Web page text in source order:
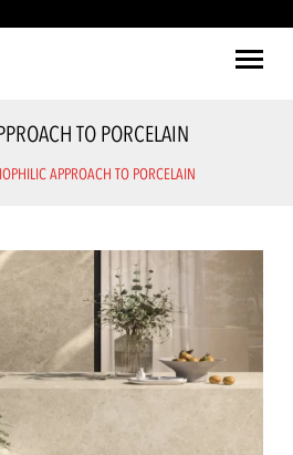
TO PORCELAIN
APPROACH TO PORCELAIN